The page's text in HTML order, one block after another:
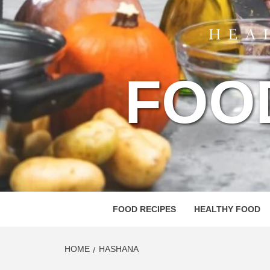
FOOD RECIPES HEALTHY FOOD
HOME HASHANA